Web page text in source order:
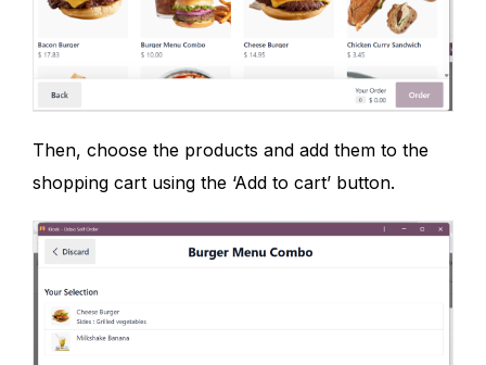
Then, choose the products and add them to the
shopping cart using the ‘Add to cart’ button.